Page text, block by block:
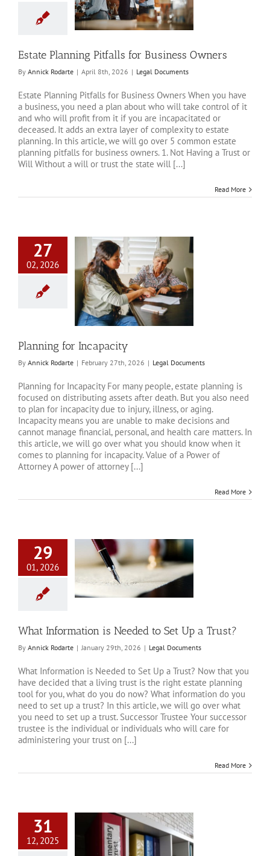
Documents
Estate Planning Pitfalls for Business Owners
By Annick Rodarte | April 8th, 2026 | Legal Documents
Estate Planning Pitfalls for Business Owners When you have
a business, you need a plan about who will take control of it
and who will profit from it if you are incapacitated or
deceased. It adds an extra layer of complexity to estate
planning. In this article, we will go over 5 common estate
planning pitfalls for business owners. 1. Not Having a Trust or
Will Without a will or trust the state will [...]
Read More
27
02, 2026
for Incapacity
Planning for Incapacity
By Annick Rodarte | February 27th, 2026 | Legal Documents
Planning for Incapacity For many people, estate planning is
focused on distributing assets after death. But you also need
to plan for incapacity due to injury, illness, or aging.
Incapacity means you are unable to make decisions and
cannot manage financial, personal, and health care matters. In
this article, we will go over what you should know when it
comes to planning for incapacity. Value of a Power of
Attorney A power of attorney [...]
Read More
29
01, 2026
Information is
Documents
What Information is Needed to Set Up a Trust?
By Annick Rodarte | January 29th, 2026 | Legal Documents
What Information is Needed to Set Up a Trust? Now that you
have decided that a living trust is the right estate planning
tool for you, what do you do now? What information do you
need to set up a trust? In this article, we will go over what
you need to set up a trust. Successor Trustee Your successor
trustee is the individual or individuals who will care for
administering your trust on [...]
Read More
31
12, 2025
Trust